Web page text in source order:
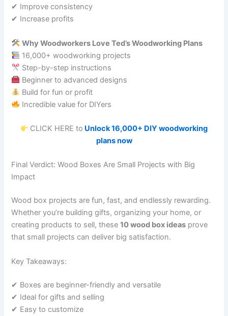
✔ Improve consistency
✔ Increase profits
Why Woodworkers Love Ted’s Woodworking Plans
16,000+ woodworking projects
Step-by-step instructions
Beginner to advanced designs
Build for fun or profit
Incredible value for DIYers
CLICK HERE to Unlock 16,000+ DIY woodworking
plans now
Final Verdict: Wood Boxes Are Small Projects with Big
Impact
Wood box projects are fun, fast, and endlessly rewarding.
Whether you’re building gifts, organizing your home, or
creating products to sell, these10 wood box ideas prove
that small projects can deliver big satisfaction.
Key Takeaways:
✔ Boxes are beginner-friendly and versatile
✔ Ideal for gifts and selling
✔ Easy to customize